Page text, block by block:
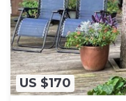
US $170